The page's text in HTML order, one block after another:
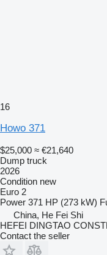
16
Howo 371
$25,000 ≈ €21,640
Dump truck
2026
Condition new
Euro 2
Power 371 HP (273 kW)
China, He Fei Shi
HEFEI DINGTAO
Contact the seller